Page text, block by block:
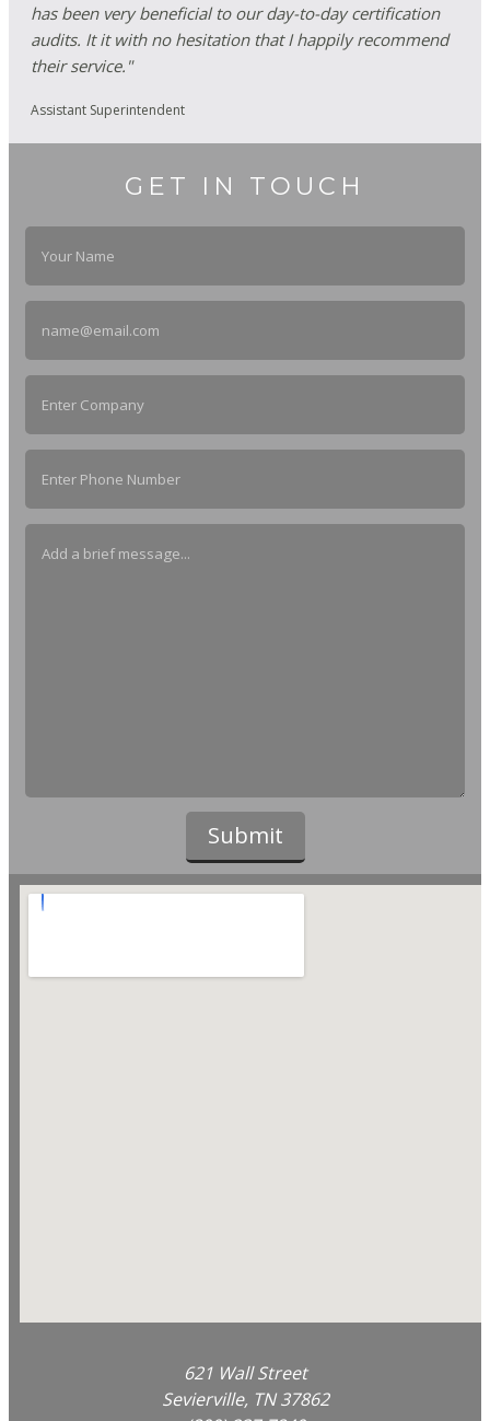
has been very beneficial to our day-to-day certification
audits. It it with no hesitation that I happily recommend
their service."
Assistant Superintendent
GET IN TOUCH
621 Wall Street
Sevierville, TN 37862